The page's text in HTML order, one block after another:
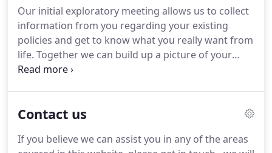
on establishing new provision and review your
existing pension arrangements.
Our initial exploratory meeting allows us to collect
information from you regarding your existing
policies and get to know what you really want from
life. Together we can build up a picture of your
current financial situation and compare it to your
needs will guide you through the maze of options
Reviewing the data allows us to investigate and
Contact us
If you believe we can assist you in any of the areas